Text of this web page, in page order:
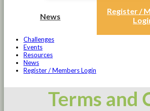
News
Register /
Challenges
Events
Resources
News
Register / Members Login
Terms and